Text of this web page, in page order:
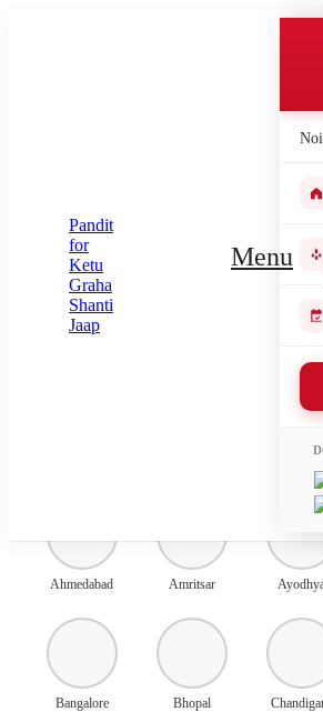
Menu
Submit Enquiry
Select city where Pooja will be performed
Ahmedabad Amritsar
Bangalore Bhopal